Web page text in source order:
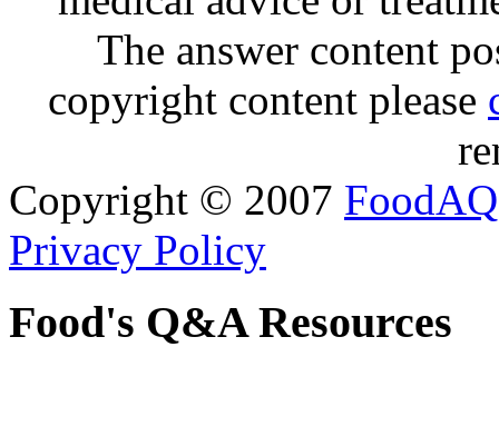
The answer content
copyright content please
Copyright © 2007 FoodAQ
Privacy Policy
Food's Q&A Resources